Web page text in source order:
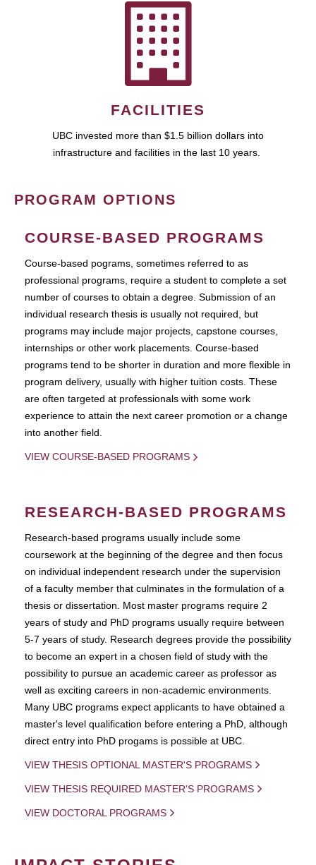
FACILITIES
UBC invested more than $1.5 billion dollars into
infrastructure and facilities in the last 10 years.
PROGRAM OPTIONS
COURSE-BASED PROGRAMS
Course-based pograms, sometimes referred to as
professional programs, require a student to complete a set
number of courses to obtain a degree. Submission of an
individual research thesis is usually not required, but
programs may include major projects, capstone courses,
internships or other work placements. Course-based
programs tend to be shorter in duration and more flexible in
program delivery, usually with higher tuition costs. These
are often targeted at professionals with some work
experience to attain the next career promotion or a change
into another field.
VIEW COURSE-BASED PROGRAMS
RESEARCH-BASED PROGRAMS
Research-based programs usually include some
coursework at the beginning of the degree and then focus
on individual independent research under the supervision
of a faculty member that culminates in the formulation of a
thesis or dissertation. Most master programs require 2
years of study and PhD programs usually require between
5-7 years of study. Research degrees provide the possibility
to become an expert in a chosen field of study with the
possibility to pursue an academic career as professor as
well as exciting careers in non-academic environments.
Many UBC programs expect applicants to have obtained a
master's level qualification before entering a PhD, although
direct entry into PhD progams is possible at UBC.
VIEW THESIS OPTIONAL MASTER'S PROGRAMS
VIEW THESIS REQUIRED MASTER'S PROGRAMS
VIEW DOCTORAL PROGRAMS